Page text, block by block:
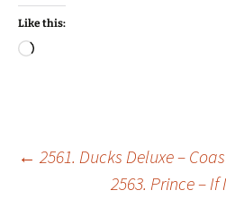
Like this:
Loading…
Post
← 2561. Ducks Deluxe –
2563. Prince –